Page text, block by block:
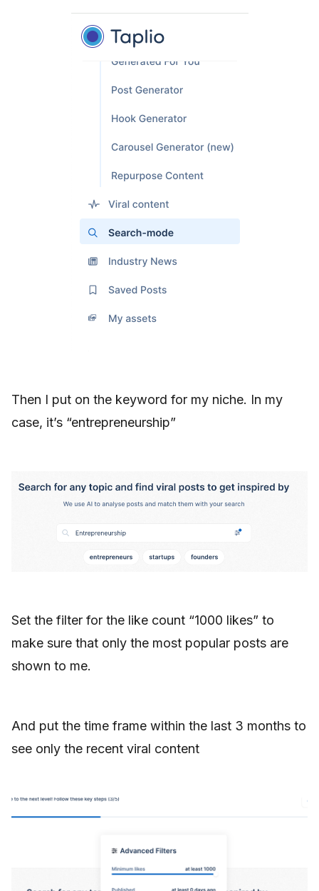
Then I put on the keyword for my niche. In my
case, it’s “entrepreneurship”
Set the filter for the like count “1000 likes” to
make sure that only the most popular posts are
shown to me.
And put the time frame within the last 3 months to
see only the recent viral content